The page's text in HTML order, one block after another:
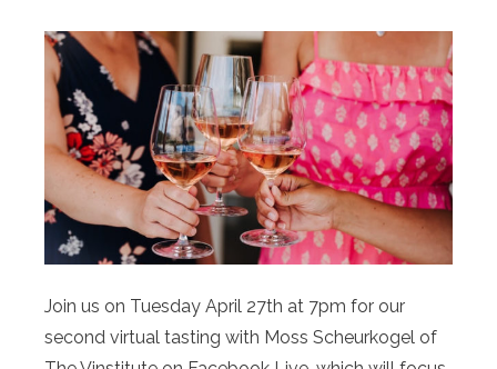
Join us on Tuesday April 27th at 7pm for our
second virtual tasting with Moss Scheurkogel of